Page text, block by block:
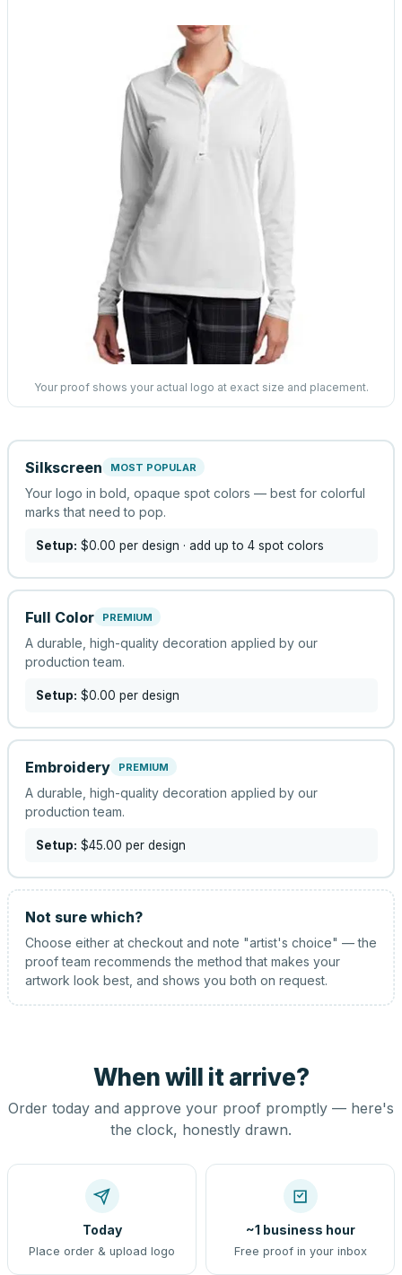
Your proof shows your actual logo at exact size and placement.
Silkscreen MOST POPULAR
Your logo in bold, opaque spot colors — best for colorful
marks that need to pop.
Setup: $0.00 per design · add up to 4 spot colors
Full Color PREMIUM
A durable, high-quality decoration applied by our
production team.
Setup: $0.00 per design
Embroidery PREMIUM
A durable, high-quality decoration applied by our
production team.
Setup: $45.00 per design
Not sure which?
Choose either at checkout and note "artist's choice" — the
proof team recommends the method that makes your
artwork look best, and shows you both on request.
When will it arrive?
Order today and approve your proof promptly — here's
the clock, honestly drawn.
Today
Place order & upload logo
~1 business hour
Free proof in your inbox